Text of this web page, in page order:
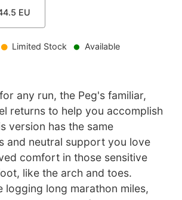
EU
Limited Stock Available
any run, the Peg's familiar,
returns to help you accomplish
version has the same
and neutral support you love
comfort in those sensitive
like the arch and toes.
logging long marathon miles,